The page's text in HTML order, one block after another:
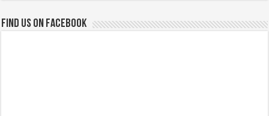
Find us on Facebook